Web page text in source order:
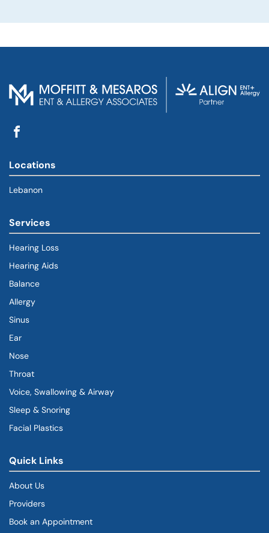
Locations
Lebanon
Services
Hearing Loss
Hearing Aids
Balance
Allergy
Sinus
Ear
Nose
Throat
Voice, Swallowing & Airway
Sleep & Snoring
Facial Plastics
Quick Links
About Us
Providers
Book an Appointment